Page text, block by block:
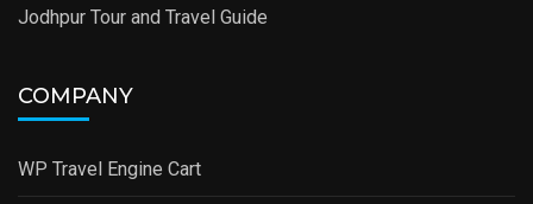
Jodhpur Tour and Travel Guide
COMPANY
WP Travel Engine Cart